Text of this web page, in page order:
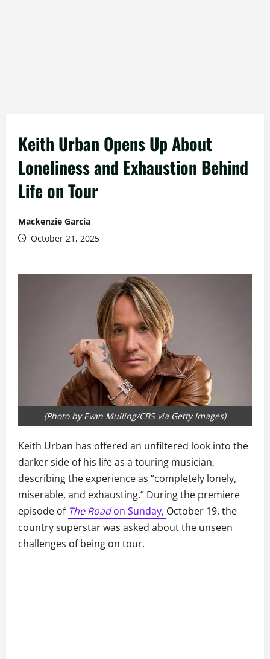
Keith Urban Opens Up About
Loneliness and Exhaustion Behind
Life on Tour
Mackenzie Garcia
October 21, 2025
(Photo by Evan Mulling/CBS via Getty Images)
Keith Urban has offered an unfiltered look into the
darker side of his life as a touring musician,
describing the experience as “completely lonely,
miserable, and exhausting.” During the premiere
episode of The Roadon Sunday, October 19, the
country superstar was asked about the unseen
challenges of being on tour.